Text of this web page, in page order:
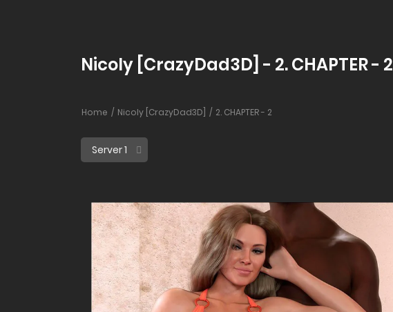
Nicoly [CrazyDad3D] - 2. CHAPTER - 2
Home Nicoly [CrazyDad3D] 2. CHAPTER - 2